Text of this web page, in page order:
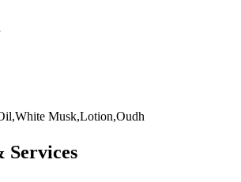
Musk,Lotion,Oudh
Services